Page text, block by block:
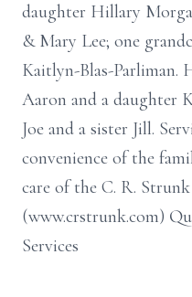
daughter Hillary
& Mary Lee; one
Kaitlyn-Blas-Parliman.
Aaron and a daughter
Joe and a sister Jill.
convenience of the
care of the C. R.
(www.crstrunk.com)
Services